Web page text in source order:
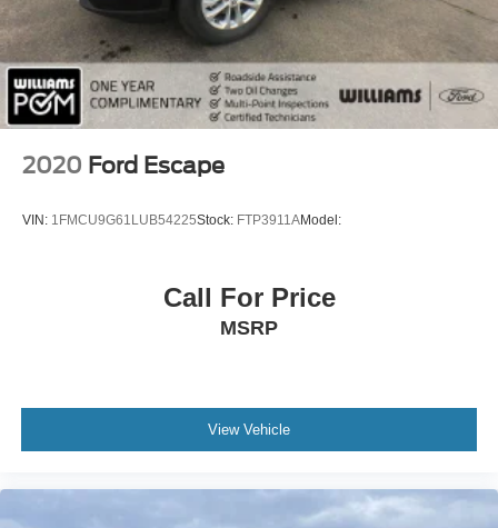
Adjustable Steering Wheel
Trip Computer
Power Windows
WiFi Hotspot
Heated Steering Wheel
Adaptive Cruise Control
Climate Control
2020 Ford Escape
VIN: 1FMCU9G61LUB54225Stock: FTP3911AModel:
Call For Price
MSRP
View Vehicle